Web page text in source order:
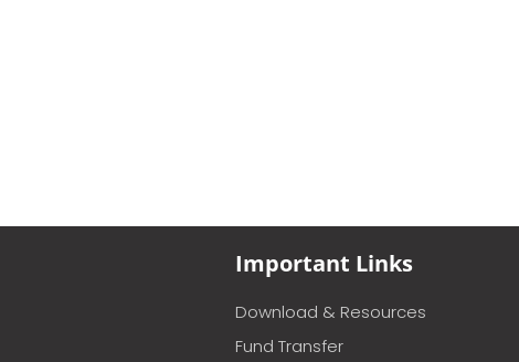
Important Links
Download & Resources
Fund Transfer